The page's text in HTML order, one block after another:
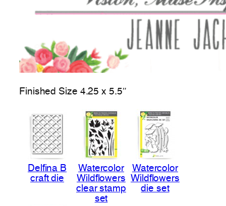
Finished Size 4.25 x 5.5″
Delfina B
craft die
Watercolor
Wildflowers
clear stamp
set
Watercolor
Wildflowers
die set